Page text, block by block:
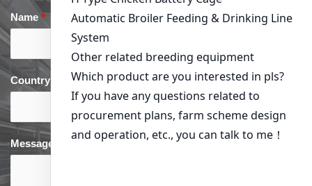
Name * Email*
Country phone*
Message